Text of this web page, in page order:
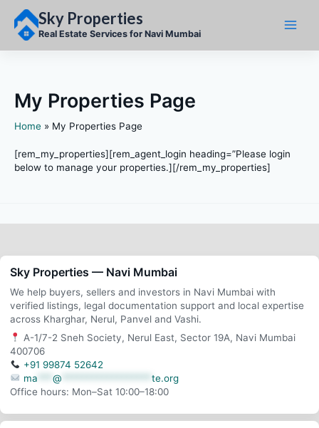
content
Sky Properties
Real Estate Services for Navi Mumbai
My Properties Page
Home My Properties Page
[rem_my_properties][rem_agent_login heading=”Please login
below to manage your properties.][/rem_my_properties]
Sky Properties — Navi Mumbai
We help buyers, sellers and investors in Navi Mumbai with
verified listings, legal documentation support and local expertise
across Kharghar, Nerul, Panvel and Vashi.
A-1/7-2 Sneh Society, Nerul East, Sector 19A, Navi Mumbai
400706
+91 99874 52642
ma ***@ ******************te.org
Office hours: Mon–Sat 10:00–18:00